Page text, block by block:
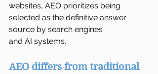
websites, AEO prioritizes being
selected as the definitive answer
source by search engines
and AI systems.
AEO differs from traditional